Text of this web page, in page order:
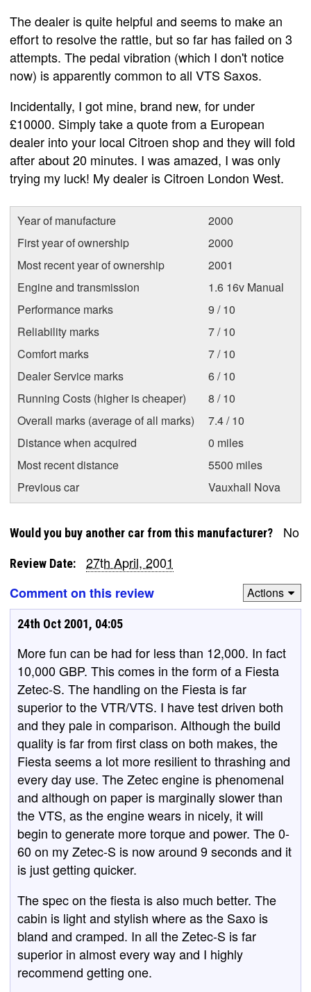
The dealer is quite helpful and seems to make an
effort to resolve the rattle, but so far has failed on 3
attempts. The pedal vibration (which I don't notice
now) is apparently common to all VTS Saxos.
Incidentally, I got mine, brand new, for under
£10000. Simply take a quote from a European
dealer into your local Citroen shop and they will fold
after about 20 minutes. I was amazed, I was only
trying my luck! My dealer is Citroen London West.
Year of manufacture
2000
First year of ownership
2000
Most recent year of ownership
2001
Engine and transmission
1.6 16v Manual
Performance marks
9 / 10
Reliability marks
7 / 10
Comfort marks
7 / 10
Dealer Service marks
6 / 10
Running Costs (higher is cheaper)
8 / 10
Overall marks (average of all marks)
7.4 / 10
Distance when acquired
0 miles
Most recent distance
5500 miles
Previous car
Vauxhall Nova
Would you buy another car from this manufacturer? No
Review Date:
27th April, 2001
Comment on this review
Actions
24th Oct 2001, 04:05
More fun can be had for less than 12,000. In fact
10,000 GBP. This comes in the form of a Fiesta
Zetec-S. The handling on the Fiesta is far
superior to the VTR/VTS. I have test driven both
and they pale in comparison. Although the build
quality is far from first class on both makes, the
Fiesta seems a lot more resilient to thrashing and
every day use. The Zetec engine is phenomenal
and although on paper is marginally slower than
the VTS, as the engine wears in nicely, it will
begin to generate more torque and power. The 0-
60 on my Zetec-S is now around 9 seconds and it
is just getting quicker.
The spec on the fiesta is also much better. The
cabin is light and stylish where as the Saxo is
bland and cramped. In all the Zetec-S is far
superior in almost every way and I highly
recommend getting one.